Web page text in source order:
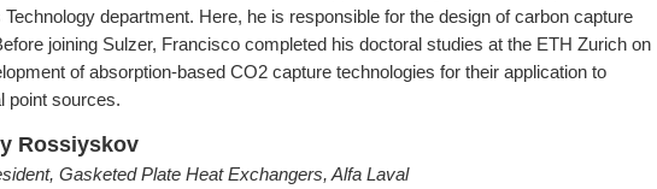
department. Here, he is responsible for the design of carbon capture
joining Sulzer, Francisco completed his doctoral studies at the ETH Zurich on
of absorption-based CO2 capture technologies for their application to
point sources.
Rossiyskov
Gasketed Plate Heat Exchangers, Alfa Laval